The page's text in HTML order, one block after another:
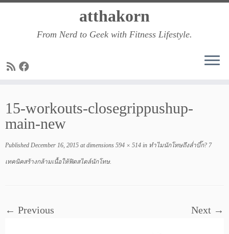
atthakorn
From Nerd to Geek with Fitness Lifestyle.
15-workouts-closegrippushup-
main-new
Published December 16, 2015 at dimensions 594 × 514 in ทำไมนักโทษถึงล่ำบึ๊ก? 7
เทคนิคสร้างกล้ามเนื้อให้ฟิตสไตล์นักโทษ.
← Previous Next →